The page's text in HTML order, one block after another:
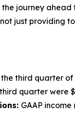
journey
just providing
third quarter of
quarter were
GAAP